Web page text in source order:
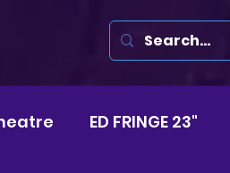
ED FRINGE 23"